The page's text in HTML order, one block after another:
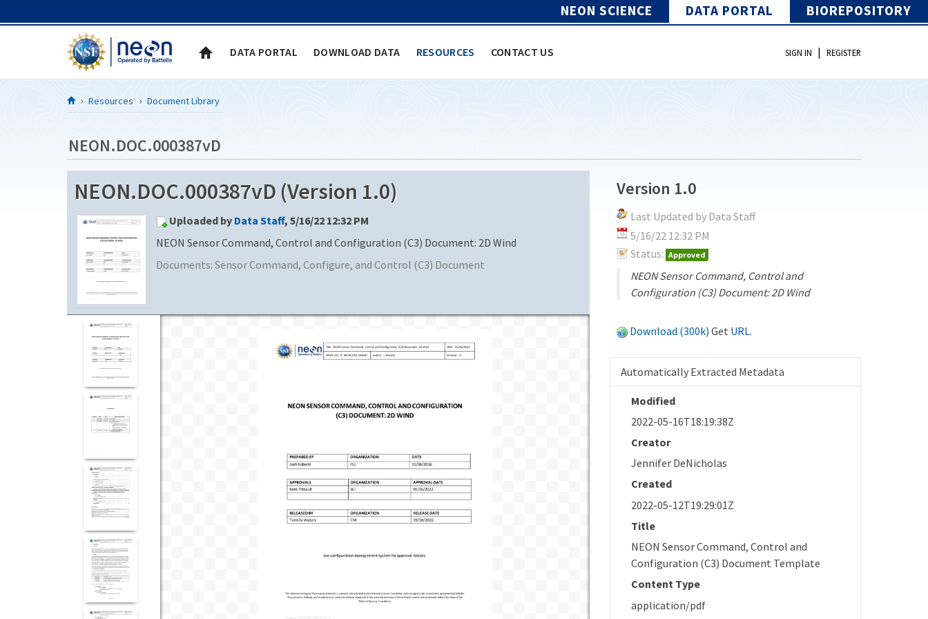
NEON SCIENCE DATA PORTAL BIOREPOSITORY
DATA PORTAL DOWNLOAD DATA RESOURCES CONTACT US SIGN IN | REGISTER
Resources Document Library
NEON.DOC.000387vD
NEON.DOC.000387vD (Version 1.0)
Uploaded by Data Staff, 5/16/22 12:32 PM
NEON Sensor Command, Control and Configuration (C3) Document: 2D Wind
Documents: Sensor Command, Configure, and Control (C3) Document
Version 1.0
Last Updated by Data Staff
5/16/22 12:32 PM
Status: Approved
NEON Sensor Command, Control and
Configuration (C3) Document: 2D Wind
Download (300k) Get URL.
Automatically Extracted Metadata
Modified
2022-05-16T18:19:38Z
Creator
Jennifer DeNicholas
Created
2022-05-12T19:29:01Z
Title
NEON Sensor Command, Control and
Configuration (C3) Document Template
Content Type
application/pdf